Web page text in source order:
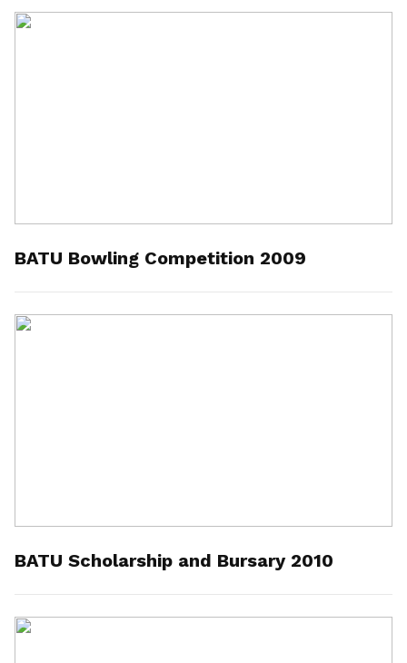
BATU Bowling Competition 2009
BATU Scholarship and Bursary 2010